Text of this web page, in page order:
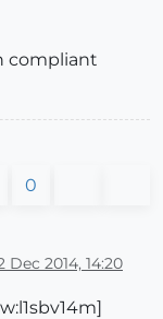
compliant
0
Dec 2014, 14:20